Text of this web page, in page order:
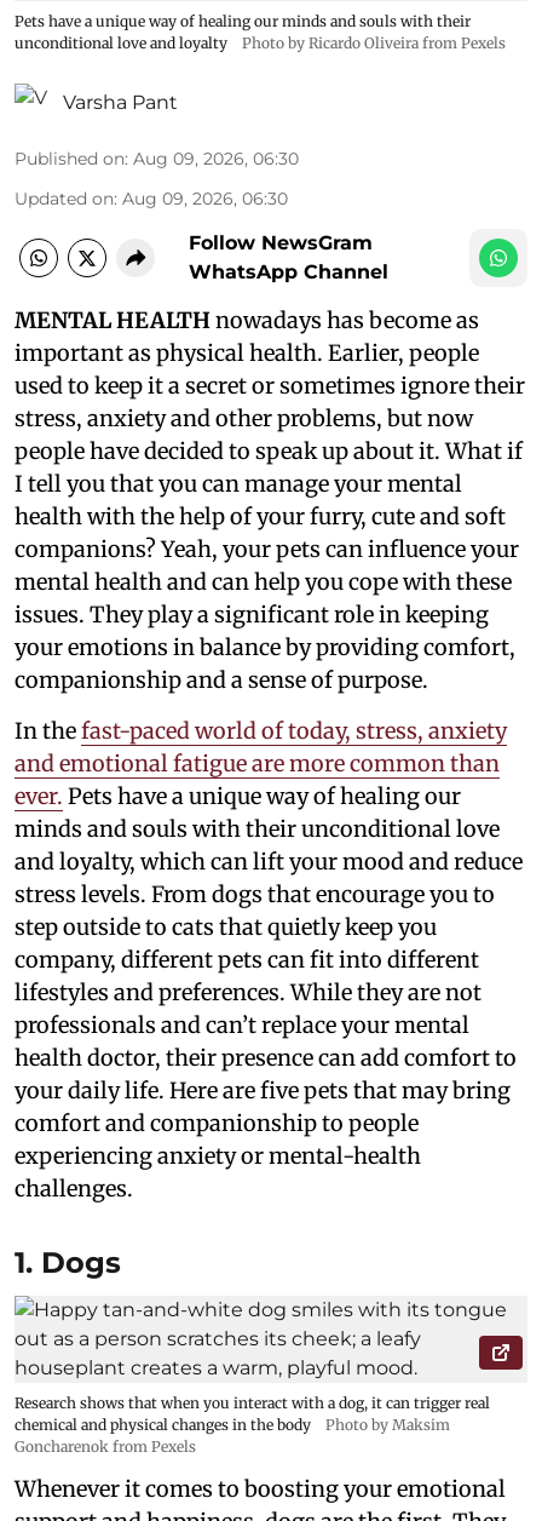
Pets have a unique way of healing our minds and souls with their
unconditional love and loyalty
Photo by Ricardo Oliveira from Pexels
Varsha Pant
Published on: Aug 09, 2026, 06:30
Updated on: Aug 09, 2026, 06:30
Follow NewsGram
WhatsApp Channel
MENTAL HEALTHnowadays has become as
important as physical health. Earlier, people
used to keep it a secret or sometimes ignore their
stress, anxiety and other problems, but now
people have decided to speak up about it. What if
I tell you that you can manage your mental
health with the help of your furry, cute and soft
companions? Yeah, your pets can influence your
mental health and can help you cope with these
issues. They play a significant role in keeping
your emotions in balance by providing comfort,
companionship and a sense of purpose.
In thefast-paced world of today, stress, anxiety
and emotional fatigue are more common than
ever. Pets have a unique way of healing our
minds and souls with their unconditional love
and loyalty, which can lift your mood and reduce
stress levels. From dogs that encourage you to
step outside to cats that quietly keep you
company, different pets can fit into different
lifestyles and preferences. While they are not
professionals and can’t replace your mental
health doctor, their presence can add comfort to
your daily life. Here are five pets that may bring
comfort and companionship to people
experiencing anxiety or mental-health
challenges.
1. Dogs
Research shows that when you interact with a dog, it can trigger real
chemical and physical changes in the body
Photo by Maksim
Goncharenok from Pexels
Whenever it comes to boosting your emotional